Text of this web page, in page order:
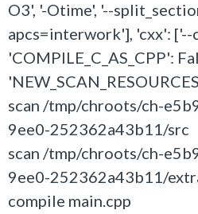
O3', '-Otime', '--
apcs=interwork'], 'cxx': ['--
'COMPILE_C_AS_CPP':
scan /tmp/chroots/ch-
9ee0-252362a43b11/src
scan /tmp/chroots/ch-
9ee0-252362a43b11/
compile main.cpp